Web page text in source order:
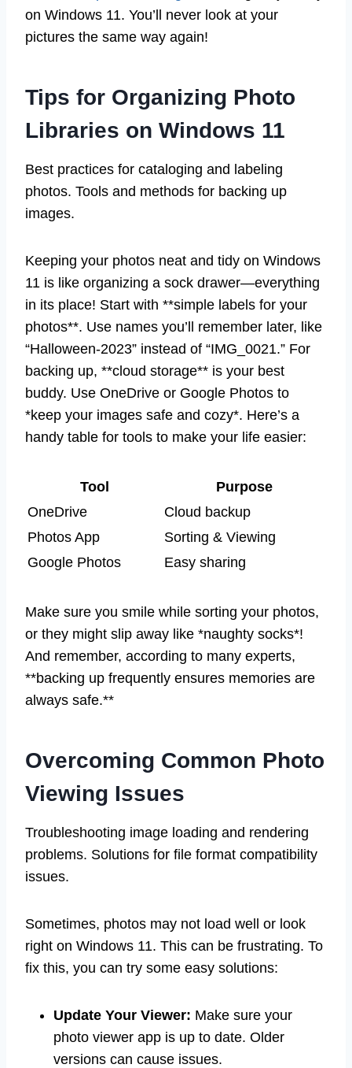
on Windows 11. You’ll never look at your
pictures the same way again!
Tips for Organizing Photo
Libraries on Windows 11
Best practices for cataloging and labeling
photos. Tools and methods for backing up
images.
Keeping your photos neat and tidy on Windows
11 is like organizing a sock drawer—everything
in its place! Start with **simple labels for your
photos**. Use names you’ll remember later, like
“Halloween-2023” instead of “IMG_0021.” For
backing up, **cloud storage** is your best
buddy. Use OneDrive or Google Photos to
*keep your images safe and cozy*. Here’s a
handy table for tools to make your life easier:
Tool
Purpose
OneDrive
Cloud backup
Photos App
Sorting & Viewing
Google Photos
Easy sharing
Make sure you smile while sorting your photos,
or they might slip away like *naughty socks*!
And remember, according to many experts,
**backing up frequently ensures memories are
always safe.**
Overcoming Common Photo
Viewing Issues
Troubleshooting image loading and rendering
problems. Solutions for file format compatibility
issues.
Sometimes, photos may not load well or look
right on Windows 11. This can be frustrating. To
fix this, you can try some easy solutions:
Update Your Viewer: Make sure your
photo viewer app is up to date. Older
versions can cause issues.